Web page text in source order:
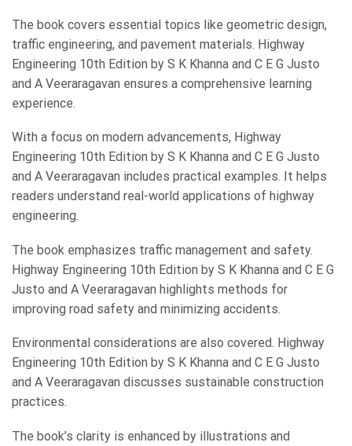
The book covers essential topics like geometric design,
traffic engineering, and pavement materials. Highway
Engineering 10th Edition by S K Khanna and C E G Justo
and A Veeraragavan ensures a comprehensive learning
experience.
With a focus on modern advancements, Highway
Engineering 10th Edition by S K Khanna and C E G Justo
and A Veeraragavan includes practical examples. It helps
readers understand real-world applications of highway
engineering.
The book emphasizes traffic management and safety.
Highway Engineering 10th Edition by S K Khanna and C E G
Justo and A Veeraragavan highlights methods for
improving road safety and minimizing accidents.
Environmental considerations are also covered. Highway
Engineering 10th Edition by S K Khanna and C E G Justo
and A Veeraragavan discusses sustainable construction
practices.
The book’s clarity is enhanced by illustrations and